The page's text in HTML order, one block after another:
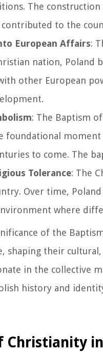
The
contributed to the
European Affairs:
nation,
other European
: The Baptism
foundational
to come. The
Tolerance: The
Over time,
where
of the
shaping their
in the collective
history and
Christianity